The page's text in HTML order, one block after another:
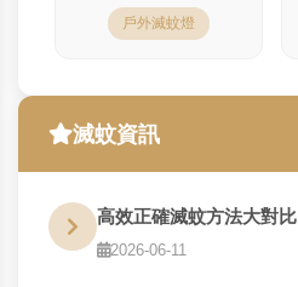
戶外滅蚊燈
滅蚊資訊
高效正確滅蚊方法大對比
2026-06-11